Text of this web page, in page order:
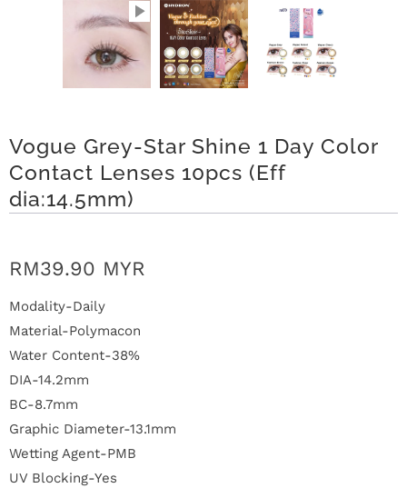
v
r
y
O
u
S
Vogue Grey-Star Shine 1 Day Color
Contact Lenses 10pcs (Eff
dia:14.5mm)
RM39.90 MYR
Modality-Daily
Material-Polymacon
Water Content-38%
DIA-14.2mm
BC-8.7mm
Graphic Diameter-13.1mm
Wetting Agent-PMB
UV Blocking-Yes